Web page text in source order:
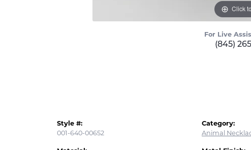
Click
For Live
(845)
Style #:
001-640-00652
Category:
Animal